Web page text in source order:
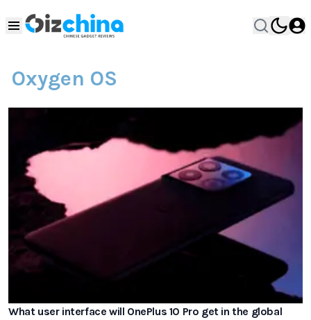
Oxygen OS
What user interface will OnePlus 10 Pro get in the global